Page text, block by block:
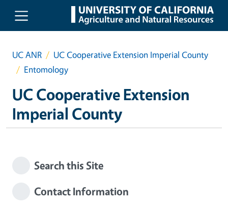
Skip to main content
UC ANR
UC Cooperative Extension Imperial County
Entomology
UC Cooperative Extension
Imperial County
Search this Site
Contact Information